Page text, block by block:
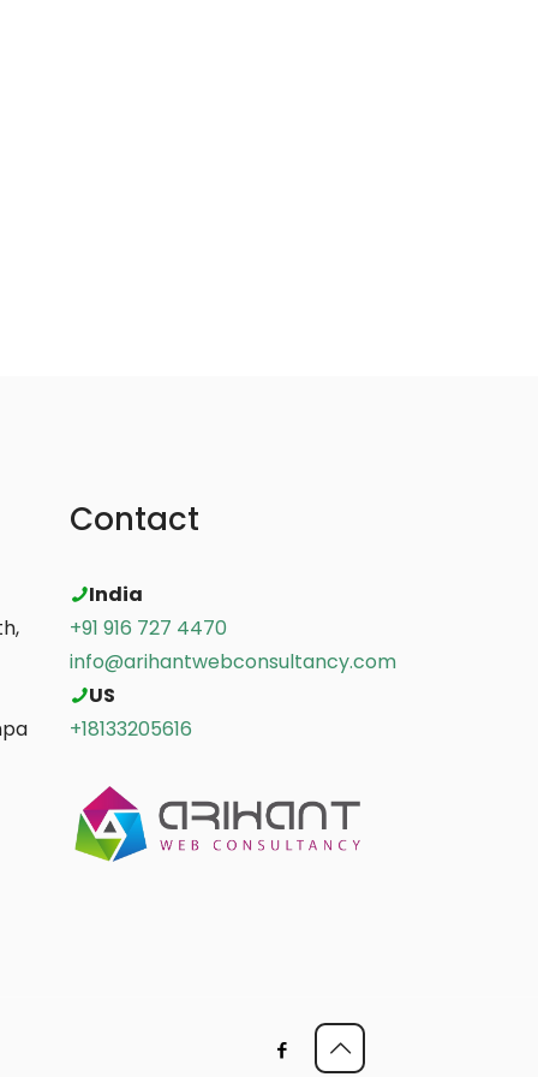
Contact
India
+91 916 727 4470
info@arihantwebconsultancy.com
US
+18133205616